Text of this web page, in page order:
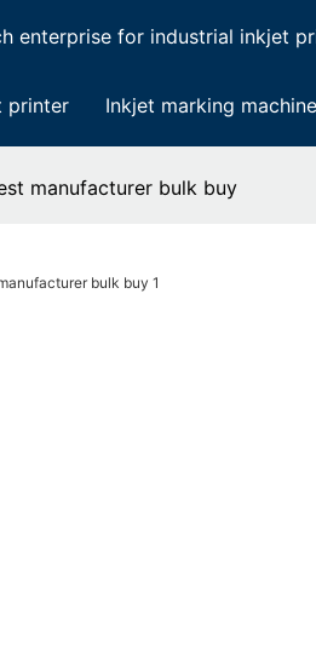
enterprise for industrial inkjet
printer Inkjet marking machine
manufacturer bulk buy